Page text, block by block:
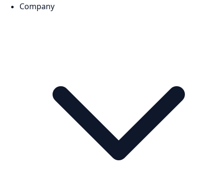
Company